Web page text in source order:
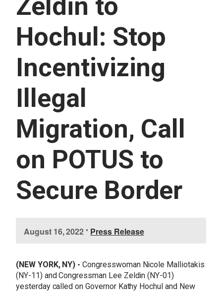
Zeldin to
Hochul: Stop
Incentivizing
Illegal
Migration, Call
on POTUS to
Secure Border
g
e
August 16, 2022 • Press Release
(NEW YORK, NY) -Congresswoman Nicole Malliotakis
(NY-11) and Congressman Lee Zeldin (NY-01)
yesterday called on Governor Kathy Hochul and New